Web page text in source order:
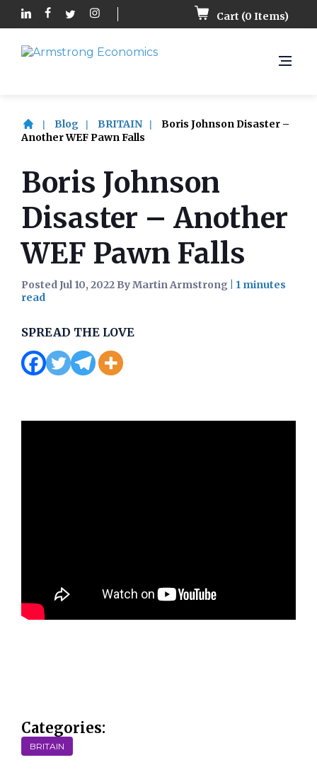
Cart (0 Items)
Blog BRITAIN
Boris Johnson Disaster –
Another WEF Pawn Falls
Boris Johnson
Disaster – Another
WEF Pawn Falls
Posted Jul 10, 2022 By Martin Armstrong
SPREAD THE LOVE
Categories:
BRITAIN